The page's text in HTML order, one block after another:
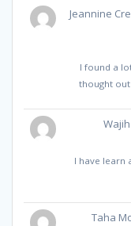
Jeannine
I found a
thought out
Wajih
I have learn
Taha